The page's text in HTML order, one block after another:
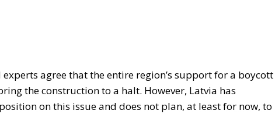
agree that the entire region’s support for a boycott
the construction to a halt. However, Latvia has
on this issue and does not plan, at least for now, to